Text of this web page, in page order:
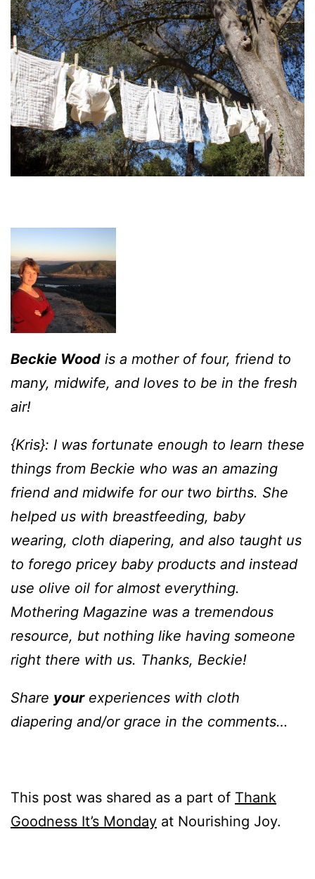
Beckie Wood is a mother of four, friend to
many, midwife, and loves to be in the fresh
air!
{Kris}: I was fortunate enough to learn these
things from Beckie who was an amazing
friend and midwife for our two births. She
helped us with breastfeeding, baby
wearing, cloth diapering, and also taught us
to forego pricey baby products and instead
use olive oil for almost everything.
Mothering Magazine was a tremendous
resource, but nothing like having someone
right there with us. Thanks, Beckie!
Share yourexperiences with cloth
diapering and/or grace in the comments…
This post was shared as a part of Thank
Goodness It’s Monday at Nourishing Joy.